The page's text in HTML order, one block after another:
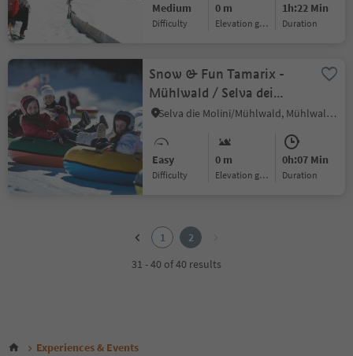
Medium
Difficulty
0 m
Elevation gain
1h:22 Min
duration
Snow & Fun Tamarix -
Mühlwald / Selva dei
Molini
Selva die Molini/Mühlwald, Mühlwald/Selva dei Molini, Ahrntal/Valle Aurina
Easy
Difficulty
0 m
Elevation gain
0h:07 Min
duration
1
2
31 - 40 of 40 results
Experiences & Events